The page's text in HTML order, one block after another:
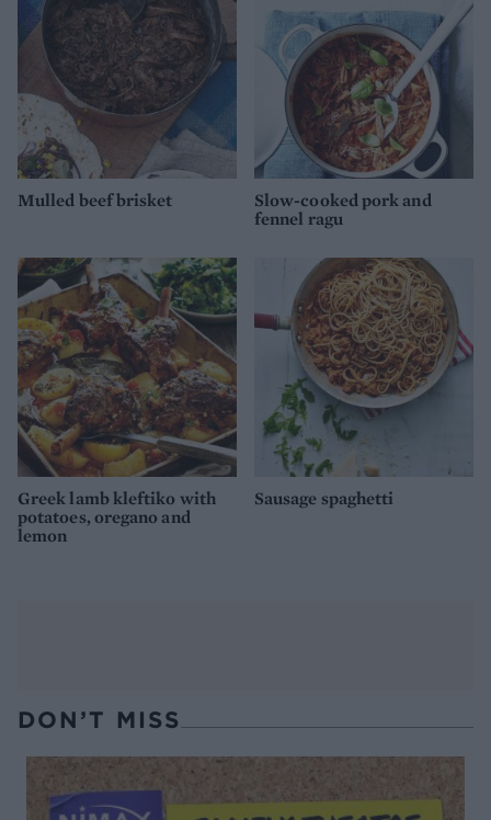
Mulled beef brisket
Slow-cooked pork and
fennel ragu
Greek lamb kleftiko with
potatoes, oregano and
lemon
Sausage spaghetti
DON’T MISS